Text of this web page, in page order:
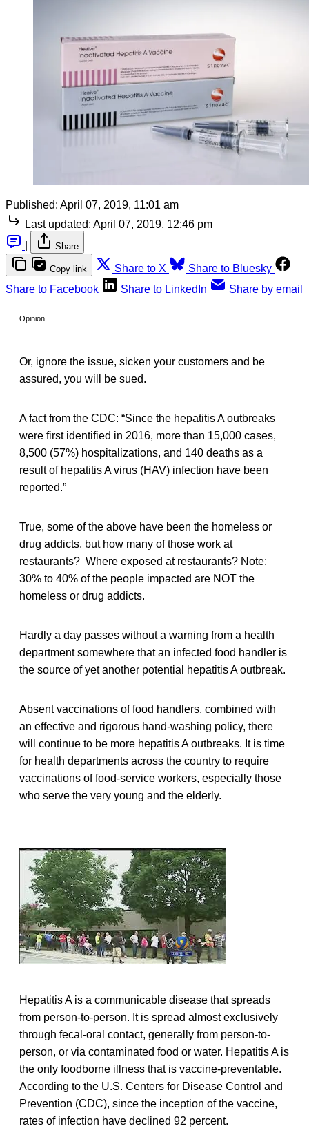
Published: April 07, 2019, 11:01 am
Last updated: April 07, 2019, 12:46 pm
Share
Copy link Share to X
Share to Bluesky
Share to Facebook
Share to LinkedIn Share by email
Opinion
Or, ignore the issue, sicken your customers and be
assured, you will be sued.
A fact from the CDC: “Since the hepatitis A outbreaks
were first identified in 2016, more than 15,000 cases,
8,500 (57%) hospitalizations, and 140 deaths as a
result of hepatitis A virus (HAV) infection have been
reported.”
True, some of the above have been the homeless or
drug addicts, but how many of those work at
restaurants? Where exposed at restaurants? Note:
30% to 40% of the people impacted are NOT the
homeless or drug addicts.
Hardly a day passes without a warning from a health
department somewhere that an infected food handler is
the source of yet another potential hepatitis A outbreak.
Absent vaccinations of food handlers, combined with
an effective and rigorous hand-washing policy, there
will continue to be more hepatitis A outbreaks. It is time
for health departments across the country to require
vaccinations of food-service workers, especially those
who serve the very young and the elderly.
Hepatitis A is a communicable disease that spreads
from person-to-person. It is spread almost exclusively
through fecal-oral contact, generally from person-to-
person, or via contaminated food or water. Hepatitis A is
the only foodborne illness that is vaccine-preventable.
According to the U.S. Centers for Disease Control and
Prevention (CDC), since the inception of the vaccine,
rates of infection have declined 92 percent.